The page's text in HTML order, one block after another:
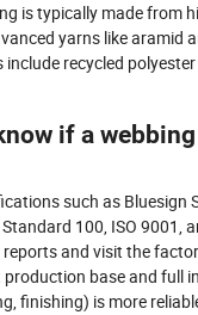
is typically made from
yarns like aramid
recycled
if a
such as Bluesign
Standard 100, ISO 9001,
and visit the
base and full
finishing) is more